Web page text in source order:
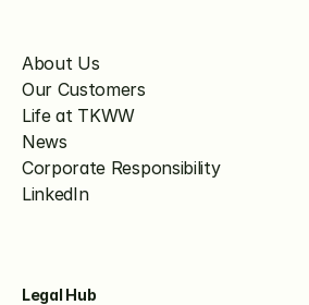
About Us
Our Customers
Life at TKWW
News
Corporate Responsibility
LinkedIn
Legal Hub